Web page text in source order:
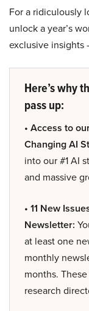
For a ridiculously
unlock a year’s
exclusive insights
Here’s why
pass up:
• Access to
Changing AI
into our #1 AI
and massive
• 11 New
Newsletter:
at least one
monthly
months.
research